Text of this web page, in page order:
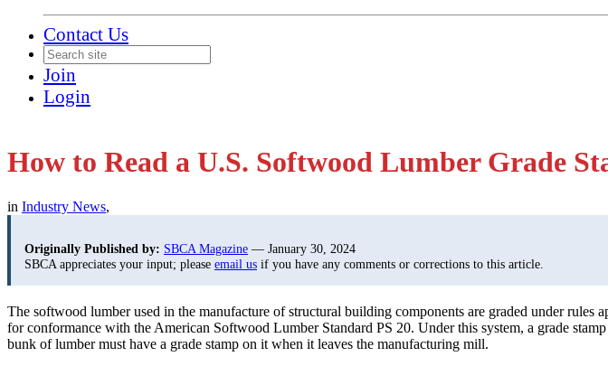
Contact Us
Join
Login
How to Read a U.S. Softwood Lumber Grade
in Industry News,
Originally Published by: SBCA Magazine — January 30, 2024
SBCA appreciates your input; please email us if you have any comments or corrections to this article.
The softwood lumber used in the manufacture of structural building components are graded under
for conformance with the American Softwood Lumber Standard PS 20. Under this system, a grade
bunk of lumber must have a grade stamp on it when it leaves the manufacturing mill.